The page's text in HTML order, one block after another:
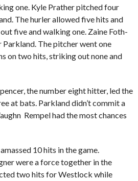
one. Kyle Prather pitched four
The hurler allowed five hits and
five and walking one. Zaine Foth-
The pitcher went one
on two hits, striking out none and
the number eight hitter, led the
at bats. Parkland didn’t commit a
Rempel had the most chances
10 hits in the game.
were a force together in the
two hits for Westlock while